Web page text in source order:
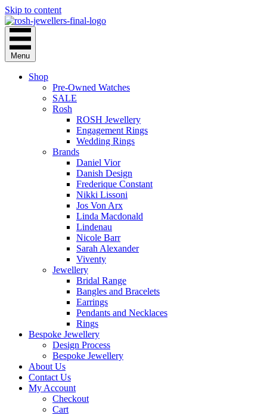
Skip to content
Menu
Shop
Pre-Owned Watches
SALE
Rosh
ROSH Jewellery
Engagement Rings
Wedding Rings
Brands
Daniel Vior
Danish Design
Frederique Constant
Nikki Lissoni
Jos Von Arx
Linda Macdonald
Lindenau
Nicole Barr
Sarah Alexander
Viventy
Jewellery
Bridal Range
Bangles and Bracelets
Earrings
Pendants and Necklaces
Rings
Bespoke Jewellery
Design Process
Bespoke Jewellery
About Us
Contact Us
My Account
Checkout
Cart